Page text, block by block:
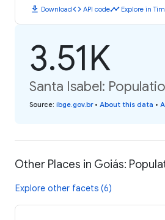
download Downloadcode API codetimeline Explore in
3.51K
Santa Isabel:
Source: ibge.gov.br• About this data •
Other Places in Goiás:
Explore other facets (6)